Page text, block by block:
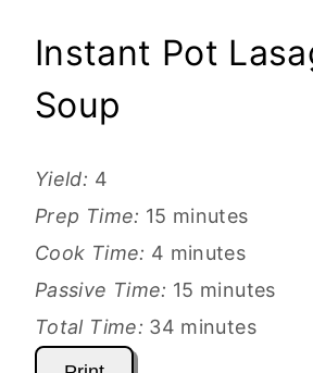
Instant Pot
Soup
Yield: 4
Prep Time: 15 minutes
Cook Time: 4 minutes
Passive Time: 15 minutes
Total Time: 34 minutes